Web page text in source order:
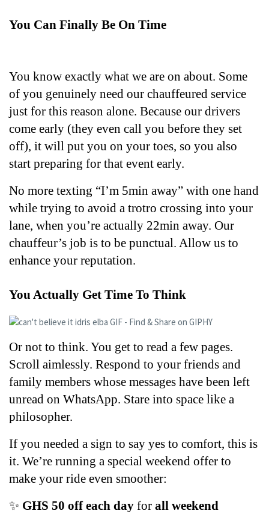
You Can Finally Be On Time
You know exactly what we are on about. Some
of you genuinely need our chauffeured service
just for this reason alone. Because our drivers
come early (they even call you before they set
off), it will put you on your toes, so you also
start preparing for that event early.
No more texting “I’m 5min away” with one hand
while trying to avoid a trotro crossing into your
lane, when you’re actually 22min away. Our
chauffeur’s job is to be punctual. Allow us to
enhance your reputation.
You Actually Get Time To Think
Or not to think. You get to read a few pages.
Scroll aimlessly. Respond to your friends and
family members whose messages have been left
unread on WhatsApp. Stare into space like a
philosopher.
If you needed a sign to say yes to comfort, this is
it. We’re running a special weekend offer to
make your ride even smoother:
✨ GHS 50 off each day for all weekend